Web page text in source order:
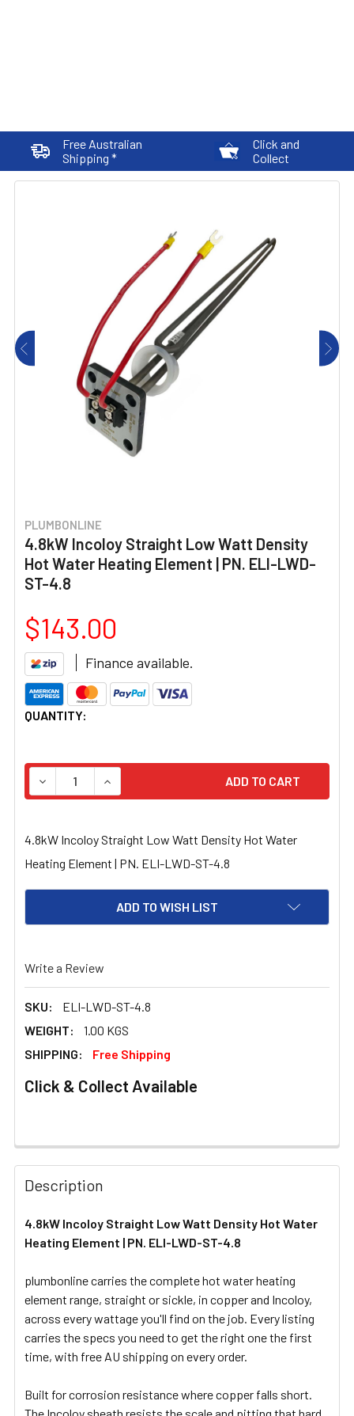
Free Australian
Shipping *
Click and
Collect
PLUMBONLINE
4.8kW Incoloy Straight Low Watt Density
Hot Water Heating Element | PN. ELI-LWD-
ST-4.8
$143.00
Finance available.
CURRENT
QUANTITY:
DECREASE QUANTITY OF 4.8KW INCOLOY STRAIGHT
INCREASE QUANTITY OF 4.8KW INCOLOY
4.8kW Incoloy Straight Low Watt Density Hot Water
Heating Element | PN. ELI-LWD-ST-4.8
ADD TO WISH LIST
Write a Review
SKU:
ELI-LWD-ST-4.8
WEIGHT:
1.00 KGS
SHIPPING:
Free Shipping
Click & Collect Available
FREQUENTLY
BOUGHT
TOGETHER:
SELECT
ADD
TO CART
Description
4.8kW Incoloy Straight Low Watt Density Hot Water
Heating Element | PN. ELI-LWD-ST-4.8
plumbonline carries the complete hot water heating
element range, straight or sickle, in copper and Incoloy,
across every wattage you'll find on the job. Every listing
carries the specs you need to get the right one the first
time, with free AU shipping on every order.
Built for corrosion resistance where copper falls short.